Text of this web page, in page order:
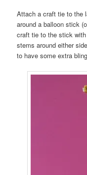
Attach a craft tie to the
around a balloon stick
craft tie to the stick
stems around either
to have some extra